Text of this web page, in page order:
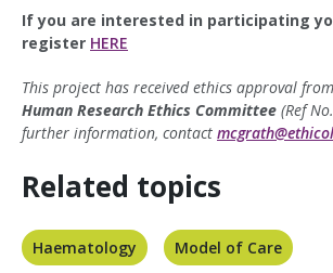
If you are interested in participating
register HERE
This project has received ethics approval
Human Research Ethics Committee (Ref
further information, contact
Related topics
Haematology Model of Care